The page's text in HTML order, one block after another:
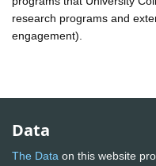
research programs and
engagement).
Data
The Data on this website